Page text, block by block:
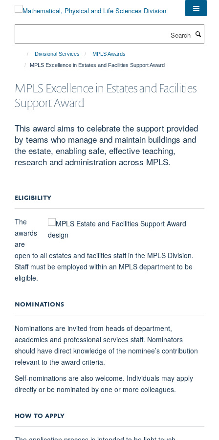
Divisional Services
MPLS Awards
MPLS Excellence in Estates and Facilities Support Award
MPLS Excellence in Estates and Facilities
Support Award
This award aims to celebrate the support provided
by teams who manage and maintain buildings and
the estate, enabling safe, effective teaching,
research and administration across MPLS.
ELIGIBILITY
The
awards
are
open to all estates and facilities staff in the MPLS Division.
Staff must be employed within an MPLS department to be
eligible.
NOMINATIONS
Nominations are invited from heads of department,
academics and professional services staff. Nominators
should have direct knowledge of the nominee’s contribution
relevant to the award criteria.
Self-nominations are also welcome. Individuals may apply
directly or be nominated by one or more colleagues.
HOW TO APPLY